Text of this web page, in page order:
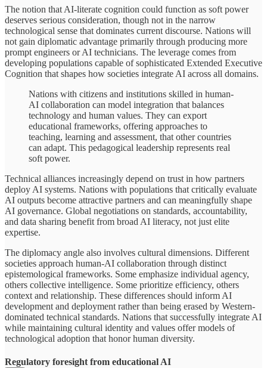
The notion that AI-literate cognition could function as soft power
deserves serious consideration, though not in the narrow
technological sense that dominates current discourse. Nations will
not gain diplomatic advantage primarily through producing more
prompt engineers or AI technicians. The leverage comes from
developing populations capable of sophisticated Extended Executive
Cognition that shapes how societies integrate AI across all domains.
Nations with citizens and institutions skilled in human-
AI collaboration can model integration that balances
technology and human values. They can export
educational frameworks, offering approaches to
teaching, learning and assessment, that other countries
can adapt. This pedagogical leadership represents real
soft power.
Technical alliances increasingly depend on trust in how partners
deploy AI systems. Nations with populations that critically evaluate
AI outputs become attractive partners and can meaningfully shape
AI governance. Global negotiations on standards, accountability,
and data sharing benefit from broad AI literacy, not just elite
expertise.
The diplomacy angle also involves cultural dimensions. Different
societies approach human-AI collaboration through distinct
epistemological frameworks. Some emphasize individual agency,
others collective intelligence. Some prioritize efficiency, others
context and relationship. These differences should inform AI
development and deployment rather than being erased by Western-
dominated technical standards. Nations that successfully integrate AI
while maintaining cultural identity and values offer models of
technological adoption that honor human diversity.
Regulatory foresight from educational AI